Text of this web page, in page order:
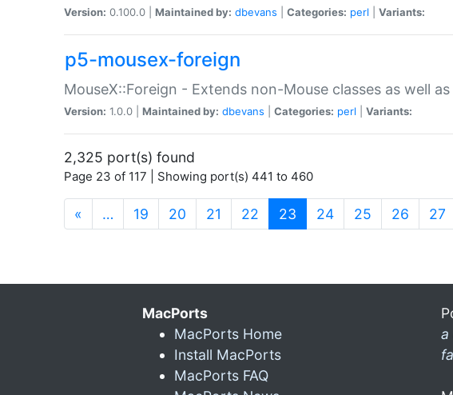
Version: 0.100.0 | Maintained by: dbevans Categories: perl Variants:
p5-mousex-foreign
MouseX::Foreign - Extends non-Mouse classes as well
Version: 1.0.0 | Maintained by: dbevans Categories: perl Variants:
2,325 port(s) found
Page 23 of 117 | Showing port(s) 441 to 460
« … 19 20 21 22 23 (current)
24 25 26 27
MacPorts
MacPorts Home
Install MacPorts
MacPorts FAQ
a